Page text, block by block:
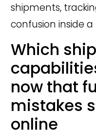
shipments,
confusion inside
Which
now that
mistakes
online